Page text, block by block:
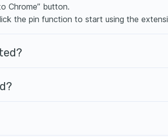
Chrome” button.
the pin function to start using the